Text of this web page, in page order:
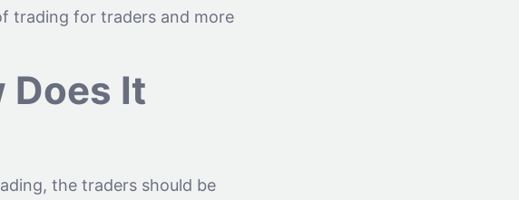
trading for traders and more
Does It
the traders should be